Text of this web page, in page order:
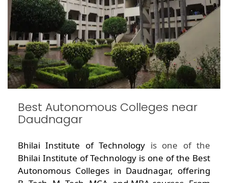
Best Autonomous Colleges near
Daudnagar
Bhilai Institute of Technology is one of the
Bhilai Institute of Technology is one of the Best
Autonomous Colleges in Daudnagar, offering